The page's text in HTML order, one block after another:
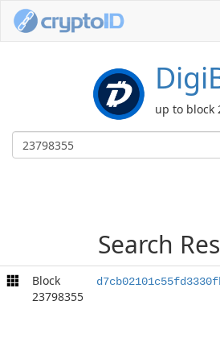
up to block
Search
Block
23798355